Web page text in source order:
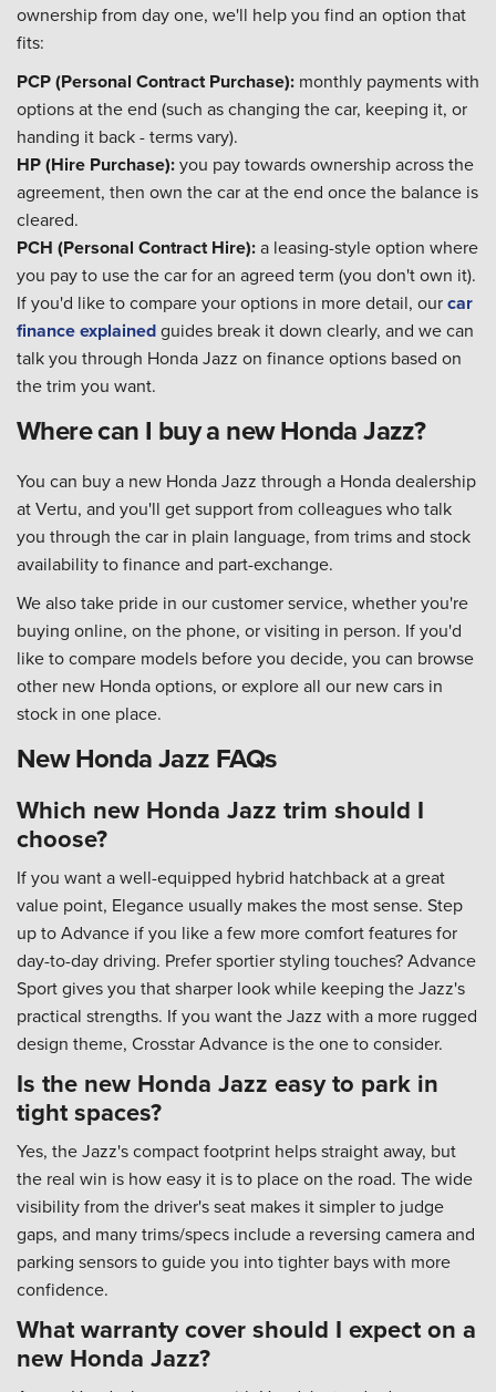
ownership from day one, we'll help you find an option that
fits:
PCP (Personal Contract Purchase): monthly payments with
options at the end (such as changing the car, keeping it, or
handing it back - terms vary).
HP (Hire Purchase):you pay towards ownership across the
agreement, then own the car at the end once the balance is
cleared.
PCH (Personal Contract Hire):a leasing-style option where
you pay to use the car for an agreed term (you don't own it).
If you'd like to compare your options in more detail, ourcar
finance explainedguides break it down clearly, and we can
talk you through Honda Jazz on financeoptions based on
the trim you want.
Where can I buy a new Honda Jazz?
You can buy a new Honda Jazz through a Honda dealership
at Vertu, and you'll get support from colleagues who talk
you through the car in plain language, from trims and stock
availability to finance and part-exchange.
We also take pride in our customer service, whether you're
buying online, on the phone, or visiting in person. If you'd
like to compare models before you decide, you can browse
other new Honda options, or exploreall our new cars in
stock in one place.
New Honda Jazz FAQs
Which new Honda Jazz trim should I
choose?
If you want a well-equipped hybrid hatchback at a great
value point, Elegance usually makes the most sense. Step
up to Advance if you like a few more comfort features for
day-to-day driving. Prefer sportier styling touches? Advance
Sport gives you that sharper look while keeping the Jazz's
practical strengths. If you want the Jazz with a more rugged
design theme, Crosstar Advance is the one to consider.
Is the new Honda Jazz easy to park in
tight spaces?
Yes, the Jazz's compact footprint helps straight away, but
the real win is how easy it is to place on the road. The wide
visibility from the driver's seat makes it simpler to judge
gaps, and many trims/specs include a reversing camera and
parking sensors to guide you into tighter bays with more
confidence.
What warranty cover should I expect on a
new Honda Jazz?